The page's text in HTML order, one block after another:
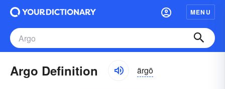
MENU
Argo Definition ärgō